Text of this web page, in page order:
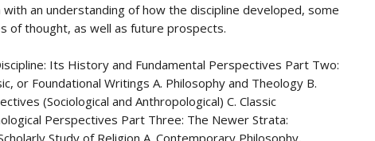
an understanding of how the discipline developed, some
of thought, as well as future prospects.
Its History and Fundamental Perspectives Part Two:
or Foundational Writings A. Philosophy and Theology B.
(Sociological and Anthropological) C. Classic
Perspectives Part Three: The Newer Strata:
Study of Religion A. Contemporary Philosophy,